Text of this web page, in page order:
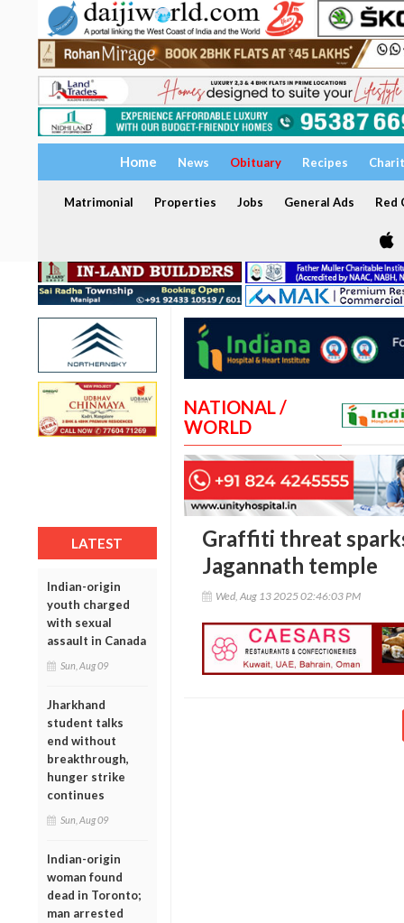
Home News Obituary Recipes
Matrimonial Properties Jobs General Ads Red
LATEST
Indian-origin
youth charged
with sexual
assault in Canada
Sun, Aug 09
Jharkhand
student talks
end without
breakthrough,
hunger strike
continues
Sun, Aug 09
Indian-origin
woman found
dead in Toronto;
man arrested
NATIONAL /
WORLD
Graffiti threat
Jagannath temple
Wed, Aug 13 2025 02:46:03 PM